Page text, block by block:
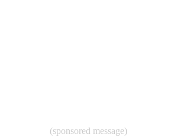
(sponsored message)